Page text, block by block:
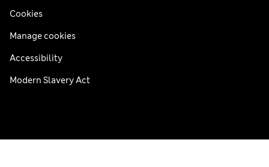
Cookies
Manage cookies
Accessibility
Modern Slavery Act